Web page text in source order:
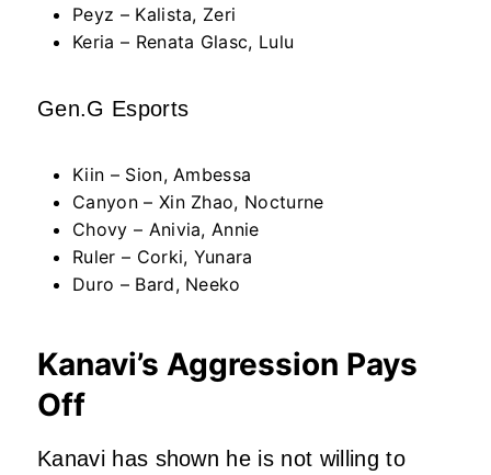
Peyz – Kalista, Zeri
Keria – Renata Glasc, Lulu
Gen.G Esports
Kiin – Sion, Ambessa
Canyon – Xin Zhao, Nocturne
Chovy – Anivia, Annie
Ruler – Corki, Yunara
Duro – Bard, Neeko
Kanavi’s Aggression Pays
Off
Kanavi has shown he is not willing to